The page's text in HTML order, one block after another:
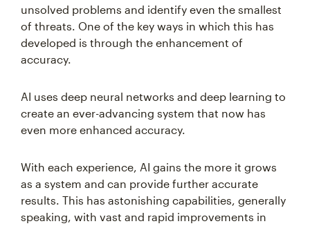
unsolved problems and identify even the smallest
of threats. One of the key ways in which this has
developed is through the enhancement of
accuracy.
AI uses deep neural networks and deep learning to
create an ever-advancing system that now has
even more enhanced accuracy.
With each experience, AI gains the more it grows
as a system and can provide further accurate
results. This has astonishing capabilities, generally
speaking, with vast and rapid improvements in